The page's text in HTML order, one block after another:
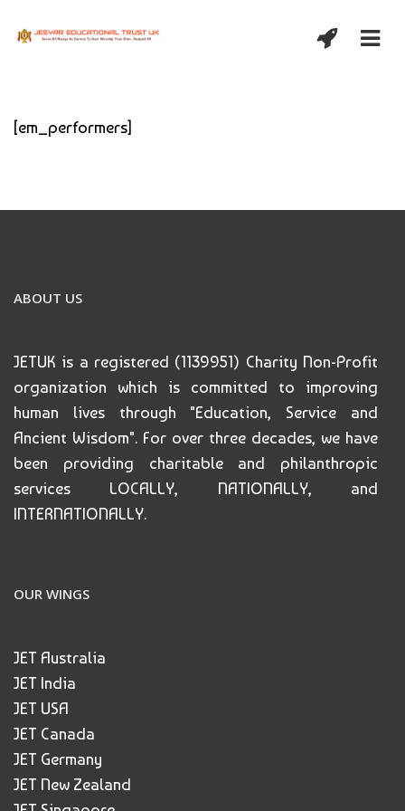
[em_performers]
ABOUT US
JETUK is a registered (1139951) Charity Non-Profit
organization which is committed to improving
human lives through "Education, Service and
Ancient Wisdom". For over three decades, we have
been providing charitable and philanthropic
services LOCALLY, NATIONALLY, and
INTERNATIONALLY.
OUR WINGS
JET Australia
JET India
JET USA
JET Canada
JET Germany
JET New Zealand